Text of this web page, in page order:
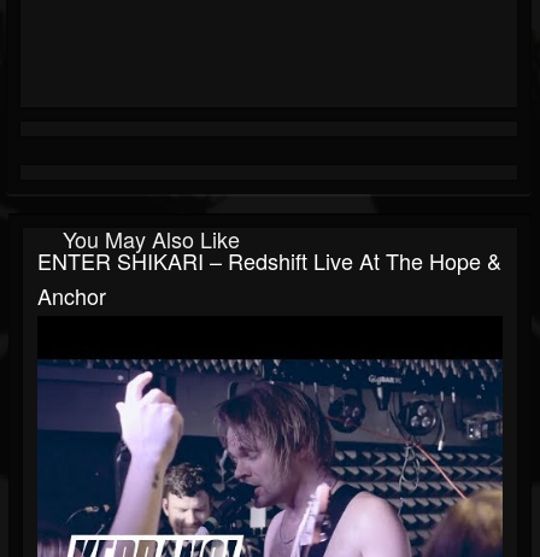
You May Also Like
ENTER SHIKARI – Redshift Live At The Hope &
Anchor